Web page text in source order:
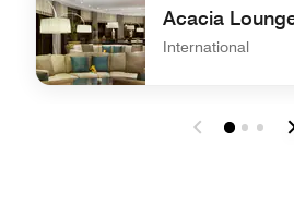
Acacia
International